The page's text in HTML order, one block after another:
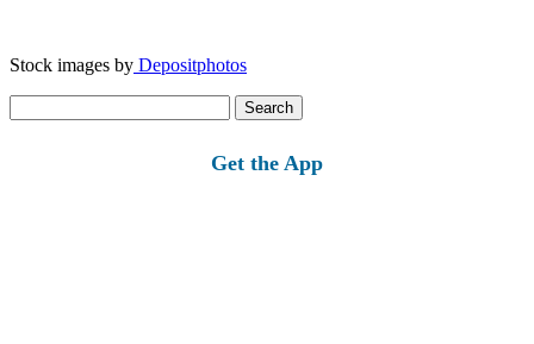
Stock images by Depositphotos
for:
Get the App